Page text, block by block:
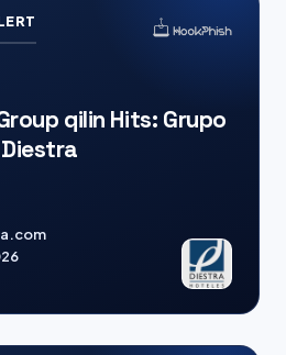
qilin Hits: Grupo
Diestra